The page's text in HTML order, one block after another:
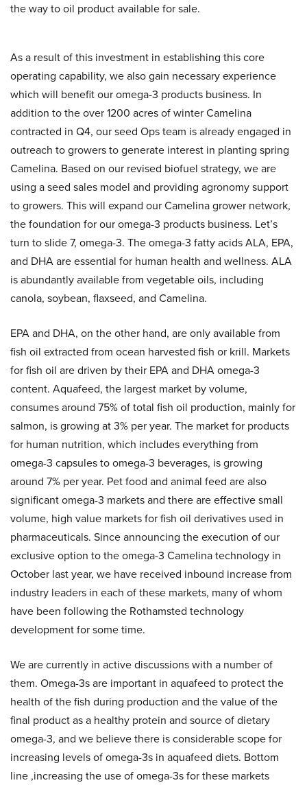
the way to oil product available for sale.
As a result of this investment in establishing this core
operating capability, we also gain necessary experience
which will benefit our omega-3 products business. In
addition to the over 1200 acres of winter Camelina
contracted in Q4, our seed Ops team is already engaged in
outreach to growers to generate interest in planting spring
Camelina. Based on our revised biofuel strategy, we are
using a seed sales model and providing agronomy support
to growers. This will expand our Camelina grower network,
the foundation for our omega-3 products business. Let’s
turn to slide 7, omega-3. The omega-3 fatty acids ALA, EPA,
and DHA are essential for human health and wellness. ALA
is abundantly available from vegetable oils, including
canola, soybean, flaxseed, and Camelina.
EPA and DHA, on the other hand, are only available from
fish oil extracted from ocean harvested fish or krill. Markets
for fish oil are driven by their EPA and DHA omega-3
content. Aquafeed, the largest market by volume,
consumes around 75% of total fish oil production, mainly for
salmon, is growing at 3% per year. The market for products
for human nutrition, which includes everything from
omega-3 capsules to omega-3 beverages, is growing
around 7% per year. Pet food and animal feed are also
significant omega-3 markets and there are effective small
volume, high value markets for fish oil derivatives used in
pharmaceuticals. Since announcing the execution of our
exclusive option to the omega-3 Camelina technology in
October last year, we have received inbound increase from
industry leaders in each of these markets, many of whom
have been following the Rothamsted technology
development for some time.
We are currently in active discussions with a number of
them. Omega-3s are important in aquafeed to protect the
health of the fish during production and the value of the
final product as a healthy protein and source of dietary
omega-3, and we believe there is considerable scope for
increasing levels of omega-3s in aquafeed diets. Bottom
line ,increasing the use of omega-3s for these markets